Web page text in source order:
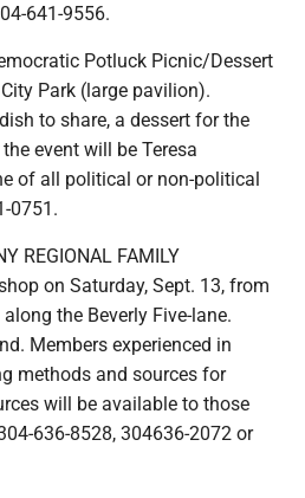
641-9556.
Potluck Picnic/Dessert
Park (large pavilion).
to share, a dessert for the
event will be Teresa
of all political or non-political
0751.
REGIONAL FAMILY
on Saturday, Sept. 13, from
the Beverly Five-lane.
Members experienced in
methods and sources for
will be available to those
636-8528, 304636-2072 or